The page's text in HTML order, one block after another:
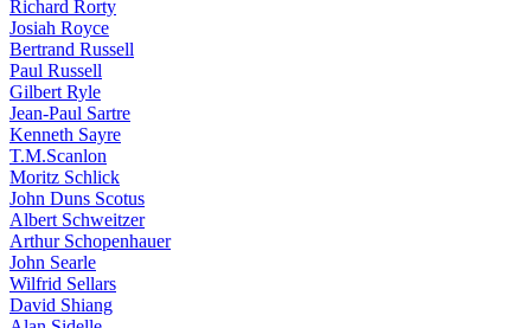
Richard Rorty
Josiah Royce
Bertrand Russell
Paul Russell
Gilbert Ryle
Jean-Paul Sartre
Kenneth Sayre
T.M.Scanlon
Moritz Schlick
John Duns Scotus
Albert Schweitzer
Arthur Schopenhauer
John Searle
Wilfrid Sellars
David Shiang